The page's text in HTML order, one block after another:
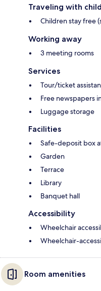
Traveling with
Children stay free
Working away
3 meeting rooms
Services
Tour/ticket
Free newspapers
Luggage storage
Facilities
Safe-deposit box
Garden
Terrace
Library
Banquet hall
Accessibility
Wheelchair
Wheelchair-
Room amenities